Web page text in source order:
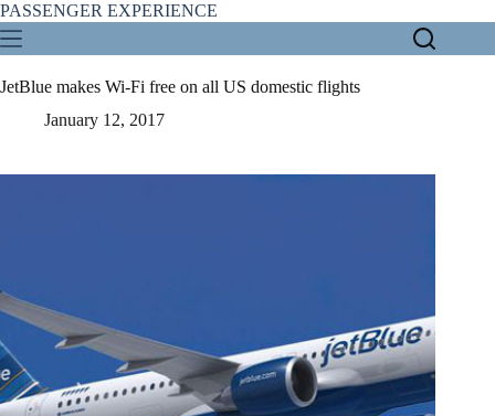
Skip
to
content
PASSENGER EXPERIENCE
JetBlue makes Wi-Fi free on all US domestic flights
January 12, 2017